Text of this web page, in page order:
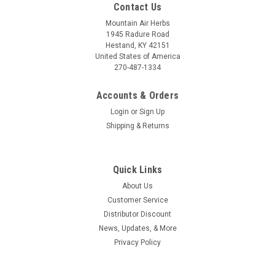
Contact Us
Mountain Air Herbs
1945 Radure Road
Hestand, KY 42151
United States of America
270-487-1334
Accounts & Orders
Login or Sign Up
Shipping & Returns
Quick Links
About Us
Customer Service
Distributor Discount
News, Updates, & More
Privacy Policy